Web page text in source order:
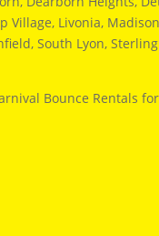
Livonia,
South Lyon,
Bounce Rentals